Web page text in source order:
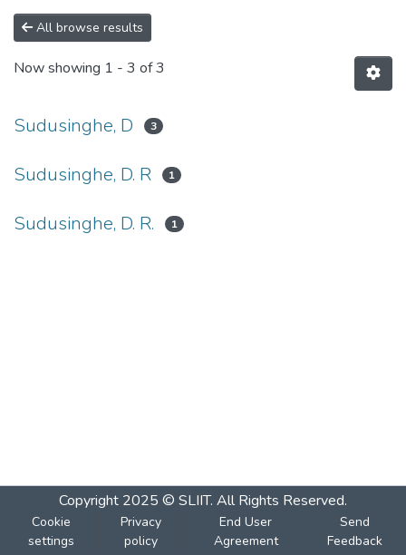
All browse results
Now showing 1 - 3 of 3
Sudusinghe, D 3
Sudusinghe, D. R 1
Sudusinghe, D. R. 1
Copyright 2025 © SLIIT. All Rights Reserved.
Cookie
settings
Privacy
policy
End User
Agreement
Send
Feedback